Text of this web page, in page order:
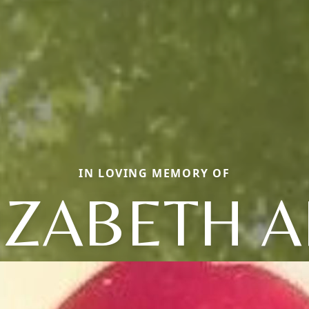
IN LOVING MEMORY OF